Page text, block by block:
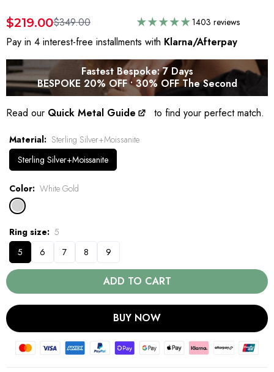
$219.00$349.00 1403 reviews
Pay in 4 interest-free installments with Klarna/Afterpay
Fastest Bespoke: 7 Days
BESPOKE 20% OFF • 30% OFF The Second
Read our Quick Metal Guide to find your perfect match.
Material
Sterling Silver+Moissanite
Sterling Silver+Moissanite
Color White Gold
Ring size
5
5
6 7 8 9
ADD TO CART
BUY NOW